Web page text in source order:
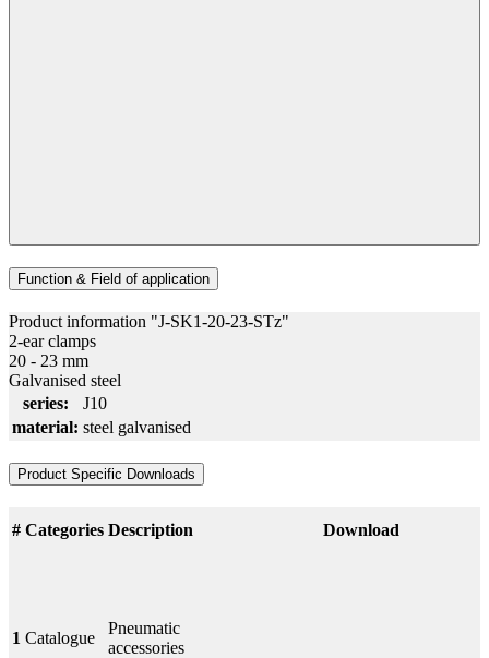
Function & Field of application
Product information "J-SK1-20-23-STz"
2-ear clamps
20 - 23 mm
Galvanised steel
series:
J10
material: steel galvanised
Product Specific Downloads
# Categories Description Download
1 Catalogue
Pneumatic
accessories